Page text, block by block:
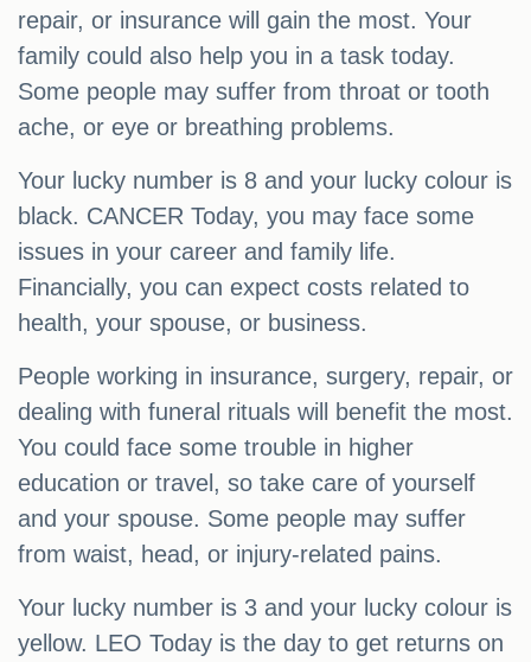
repair, or insurance will gain the most. Your
family could also help you in a task today.
Some people may suffer from throat or tooth
ache, or eye or breathing problems.
Your lucky number is 8 and your lucky colour is
black. CANCER Today, you may face some
issues in your career and family life.
Financially, you can expect costs related to
health, your spouse, or business.
People working in insurance, surgery, repair, or
dealing with funeral rituals will benefit the most.
You could face some trouble in higher
education or travel, so take care of yourself
and your spouse. Some people may suffer
from waist, head, or injury-related pains.
Your lucky number is 3 and your lucky colour is
yellow. LEO Today is the day to get returns on